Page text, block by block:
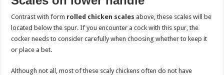
Contrast with form rolled chicken scales above, these scales will be
located below the spur. If you encounter a cock with this spur, the
cocker needs to consider carefully when choosing whether to keep it
or place a bet.
Although not all, most of these scaly chickens often do not have